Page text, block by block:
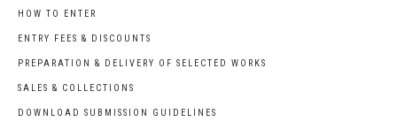
HOW TO ENTER
ENTRY FEES & DISCOUNTS
PREPARATION & DELIVERY OF SELECTED WORKS
SALES & COLLECTIONS
DOWNLOAD SUBMISSION GUIDELINES